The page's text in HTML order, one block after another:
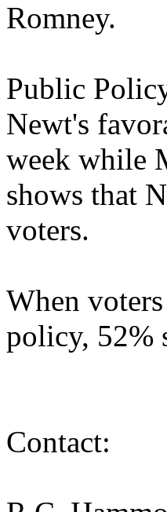
Romney.
Public
Newt's
week while
shows that
voters.
When
policy, 52%
Contact: